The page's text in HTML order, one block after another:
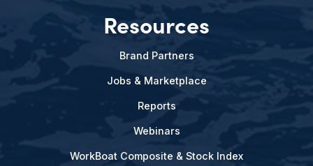
Resources
Brand Partners
Jobs & Marketplace
Reports
Webinars
WorkBoat Composite & Stock Index